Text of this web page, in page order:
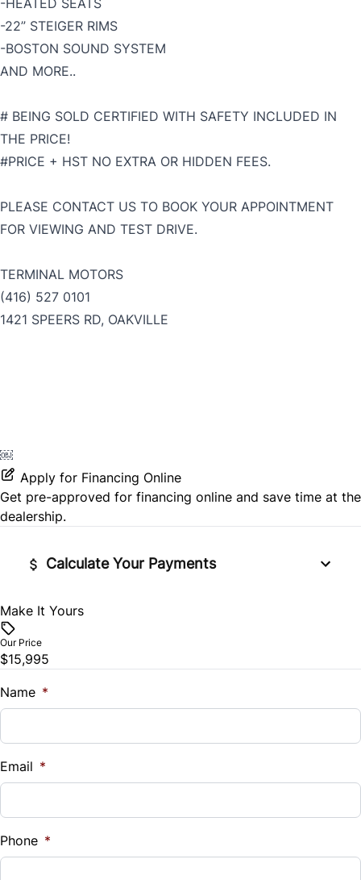
-22” STEIGER RIMS
-BOSTON SOUND SYSTEM
AND MORE..
# BEING SOLD CERTIFIED WITH SAFETY INCLUDED IN
THE PRICE!
#PRICE + HST NO EXTRA OR HIDDEN FEES.
PLEASE CONTACT US TO BOOK YOUR APPOINTMENT
FOR VIEWING AND TEST DRIVE.
TERMINAL MOTORS
(416) 527 0101
1421 SPEERS RD, OAKVILLE
￼
Apply for Financing Online
Get pre-approved for financing online and save time at the
dealership.
Calculate Your Payments
Vehicle Price
Trade-In Value
$
%
Down Payment
Make It Yours
Our Price
$15,995
Name *
Email *
Phone *